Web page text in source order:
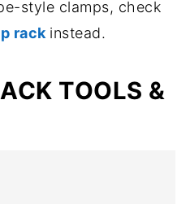
style clamps, check
rack instead.
TOOLS &